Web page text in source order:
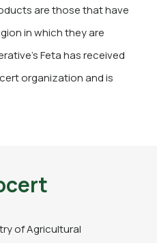
are those that have
in which they are
Feta has received
organization and is
of Agricultural